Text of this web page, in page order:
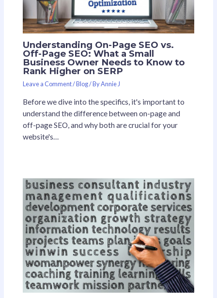
Understanding On-Page SEO vs.
Off-Page SEO: What a Small
Business Owner Needs to Know to
Rank Higher on SERP
Leave a Comment/Blog/ ByAnnie J
Before we dive into the specifics, it's important to
understand the difference between on-page and
off-page SEO, and why both are crucial for your
website's…